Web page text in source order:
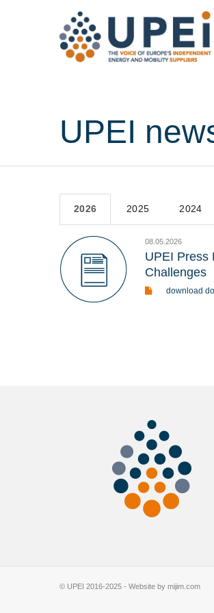
UPEI
2026 2025 2024
08.05.2026
UPEI Press
Challenges
download
© UPEI 2016-2025 - Website by mijim.com